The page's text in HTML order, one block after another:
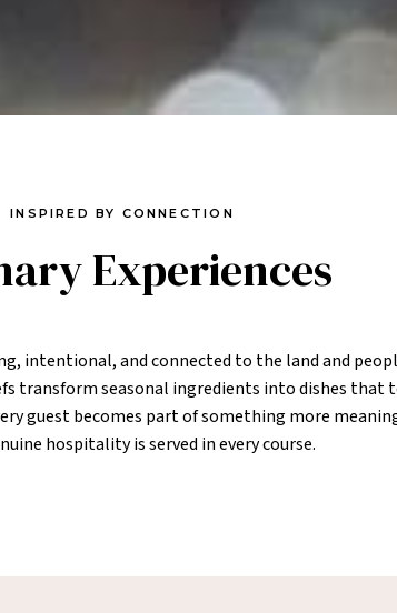
INSPIRED BY CONNECTION
Experiences
intentional, and connected to the land and
transform seasonal ingredients into dishes
guest becomes part of something more
hospitality is served in every course.